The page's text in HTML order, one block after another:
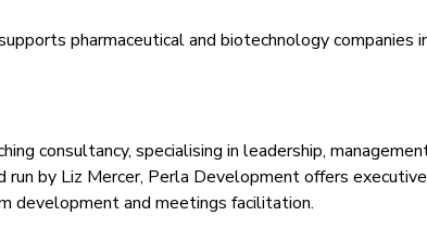
pharmaceutical and biotechnology companies
consultancy, specialising in leadership,
by Liz Mercer, Perla Development offers
development and meetings facilitation.